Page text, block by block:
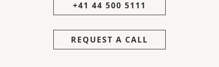
+41 44 500 5111
REQUEST A CALL